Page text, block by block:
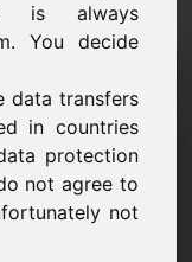
is always
You decide
data transfers
in countries
protection
not agree to
not
95.eu
95.eu.